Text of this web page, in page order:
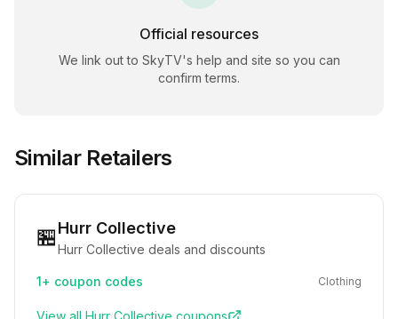
Official resources
We link out to SkyTV's help and site so you can
confirm terms.
Similar Retailers
🏪Hurr Collective
Hurr Collective deals and discounts
1+ coupon codes Clothing
View all Hurr Collective coupons